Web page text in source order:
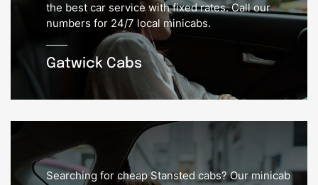
Gatwick Cabs
the best car service with fixed rates. Call our
numbers for 24/7 local minicabs.
Searching for cheap Stansted cabs? Our minicab